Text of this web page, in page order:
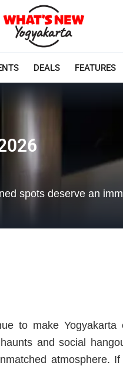
DEALS FEATURES
spots deserve an
to make Yogyakarta
and social
atmosphere. If